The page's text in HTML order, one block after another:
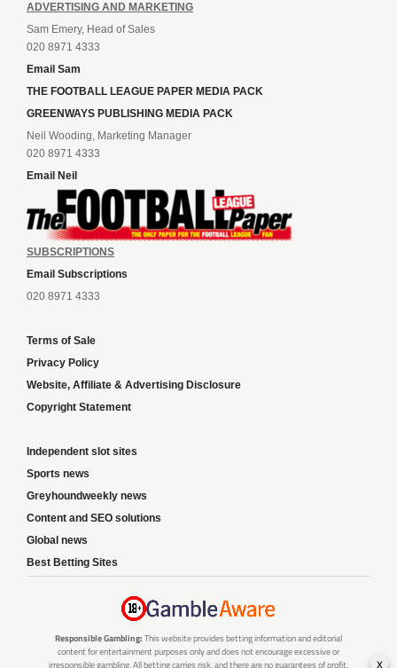
ADVERTISING AND MARKETING
Sam Emery, Head of Sales
020 8971 4333
Email Sam
THE FOOTBALL LEAGUE PAPER MEDIA PACK
GREENWAYS PUBLISHING MEDIA PACK
Neil Wooding, Marketing Manager
020 8971 4333
Email Neil
SUBSCRIPTIONS
Email Subscriptions
020 8971 4333
Terms of Sale
Privacy Policy
Website, Affiliate & Advertising Disclosure
Copyright Statement
Independent slot sites
Sports news
Greyhoundweekly news
Content and SEO solutions
Global news
Best Betting Sites
Responsible Gambling: This website provides betting information and editorial
content for entertainment purposes only and does not encourage excessive or
irresponsible gambling. All betting carries risk, and there are no guarantees of profit.
x